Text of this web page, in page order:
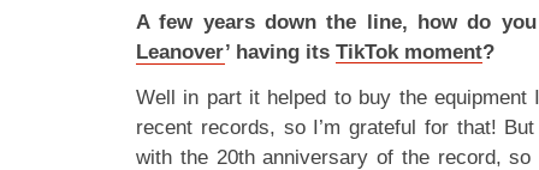
A few years down the line, how do you
Leanover’ having its TikTok moment?
Well in part it helped to buy the equipment
recent records, so I’m grateful for that!
with the 20th anniversary of the record,